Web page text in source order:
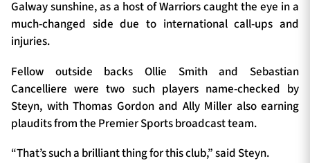
Galway sunshine, as a host of Warriors caught the eye in a
much-changed side due to international call-ups and
injuries.
Fellow outside backs Ollie Smith and Sebastian
Cancelliere were two such players name-checked by
Steyn, with Thomas Gordon and Ally Miller also earning
plaudits from the Premier Sports broadcast team.
“That’s such a brilliant thing for this club,” said Steyn.